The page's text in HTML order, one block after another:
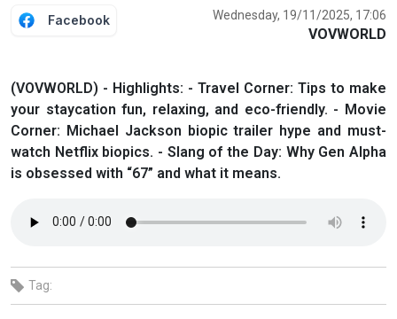
Facebook Wednesday, 19/11/2025, 17:06
VOVWORLD
(VOVWORLD) - Highlights: - Travel Corner: Tips to make
your staycation fun, relaxing, and eco-friendly. - Movie
Corner: Michael Jackson biopic trailer hype and must-
watch Netflix biopics. - Slang of the Day: Why Gen Alpha
is obsessed with “67” and what it means.
Tag: